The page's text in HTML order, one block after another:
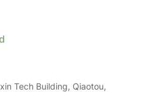
Tech Building, Qiaotou,